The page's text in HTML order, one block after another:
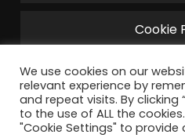
Cookie
We use cookies on our
relevant experience by
and repeat visits. By clicking
to the use of ALL the
"Cookie Settings" to